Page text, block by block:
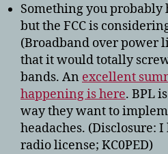
Something you probably
but the FCC is
(Broadband over power
that it would totally
bands. An excellent
happening is here. BPL
way they want to
headaches. (Disclosure:
radio license; KC0PED)